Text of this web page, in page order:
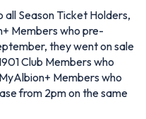
Season Ticket Holders,
Members who pre-
they went on sale
Club Members who
Members who
from 2pm on the same